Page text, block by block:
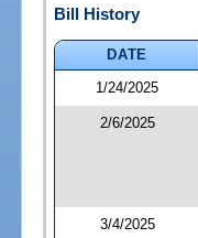
Bill History
DATE
1/24/2025
2/6/2025
3/4/2025